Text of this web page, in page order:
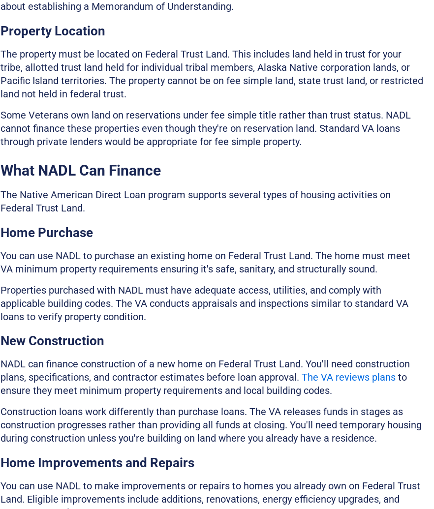
about establishing a Memorandum of Understanding.
Property Location
The property must be located on Federal Trust Land. This includes land held in trust for your
tribe, allotted trust land held for individual tribal members, Alaska Native corporation lands, or
Pacific Island territories. The property cannot be on fee simple land, state trust land, or restricted
land not held in federal trust.
Some Veterans own land on reservations under fee simple title rather than trust status. NADL
cannot finance these properties even though they're on reservation land. Standard VA loans
through private lenders would be appropriate for fee simple property.
What NADL Can Finance
The Native American Direct Loan program supports several types of housing activities on
Federal Trust Land.
Home Purchase
You can use NADL to purchase an existing home on Federal Trust Land. The home must meet
VA minimum property requirements ensuring it's safe, sanitary, and structurally sound.
Properties purchased with NADL must have adequate access, utilities, and comply with
applicable building codes. The VA conducts appraisals and inspections similar to standard VA
loans to verify property condition.
New Construction
NADL can finance construction of a new home on Federal Trust Land. You'll need construction
plans, specifications, and contractor estimates before loan approval. The VA reviews plans to
ensure they meet minimum property requirements and local building codes.
Construction loans work differently than purchase loans. The VA releases funds in stages as
construction progresses rather than providing all funds at closing. You'll need temporary housing
during construction unless you're building on land where you already have a residence.
Home Improvements and Repairs
You can use NADL to make improvements or repairs to homes you already own on Federal Trust
Land. Eligible improvements include additions, renovations, energy efficiency upgrades, and